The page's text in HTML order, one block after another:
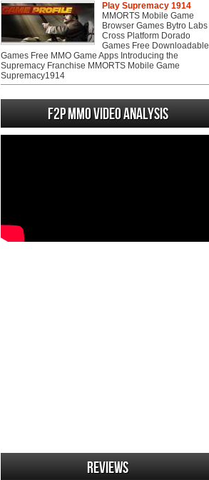
Play Supremacy 1914
MMORTS Mobile Game
Browser Games Bytro Labs
Cross Platform Dorado
Games Free Downloadable
Games Free MMO Game Apps Introducing the
Supremacy Franchise MMORTS Mobile Game
Supremacy1914
F2P MMO Video analysis
Reviews